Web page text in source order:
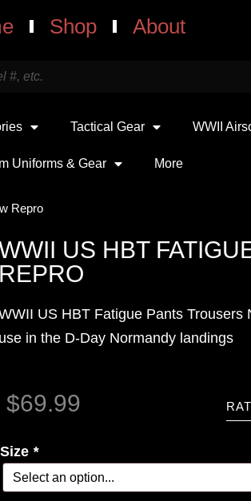
Shop About
Tactical Gear WWII
Uniforms & Gear More
Repro
US HBT
REPRO
US HBT Fatigue Pants Trousers
use in the D-Day Normandy landings
$69.99
Size *